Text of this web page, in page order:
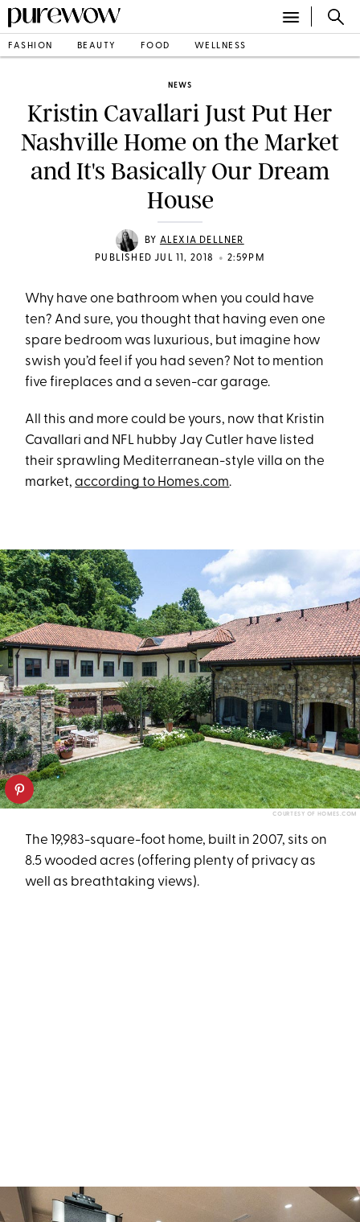
FASHION BEAUTY FOOD WELLNESS
NEWS
Kristin Cavallari Just Put Her
Nashville Home on the Market
and It's Basically Our Dream
House
BY ALEXIA DELLNER
PUBLISHED JUL 11, 2018
• 2:59PM
Why have one bathroom when you could have
ten? And sure, you thought that having even one
spare bedroom was luxurious, but imagine how
swish you’d feel if you had seven? Not to mention
five fireplaces and a seven-car garage.
All this and more could be yours, now that Kristin
Cavallari and NFL hubby Jay Cutler have listed
their sprawling Mediterranean-style villa on the
market,according to Homes.com.
COURTESY OF HOMES.COM
The 19,983-square-foot home, built in 2007, sits on
8.5 wooded acres (offering plenty of privacy as
well as breathtaking views).